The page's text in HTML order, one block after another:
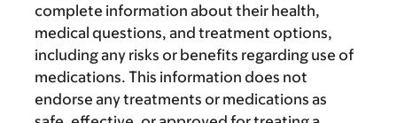
complete information about their health,
medical questions, and treatment options,
including any risks or benefits regarding use of
medications. This information does not
endorse any treatments or medications as